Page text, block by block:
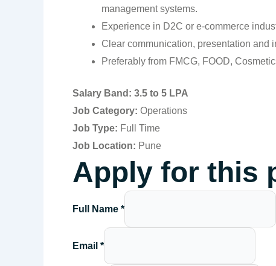
management systems.
Experience in D2C or e-commerce
Clear communication, presentation and
Preferably from FMCG, FOOD,
Salary Band: 3.5 to 5 LPA
Job Category: Operations
Job Type: Full Time
Job Location: Pune
Apply for this
Full Name *
Email *